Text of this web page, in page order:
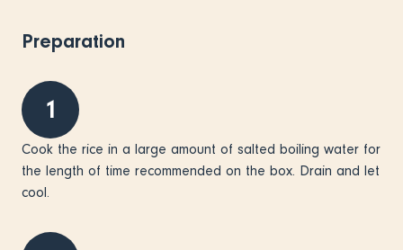
Preparation
1
Cook the rice in a large amount of salted boiling water for
the length of time recommended on the box. Drain and let
cool.